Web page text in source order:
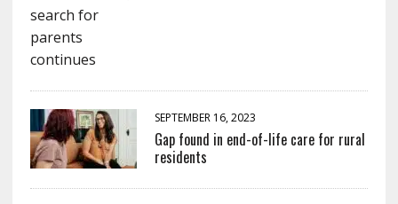
SEPTEMBER 16, 2023
Gap found in end-of-life care for rural
residents